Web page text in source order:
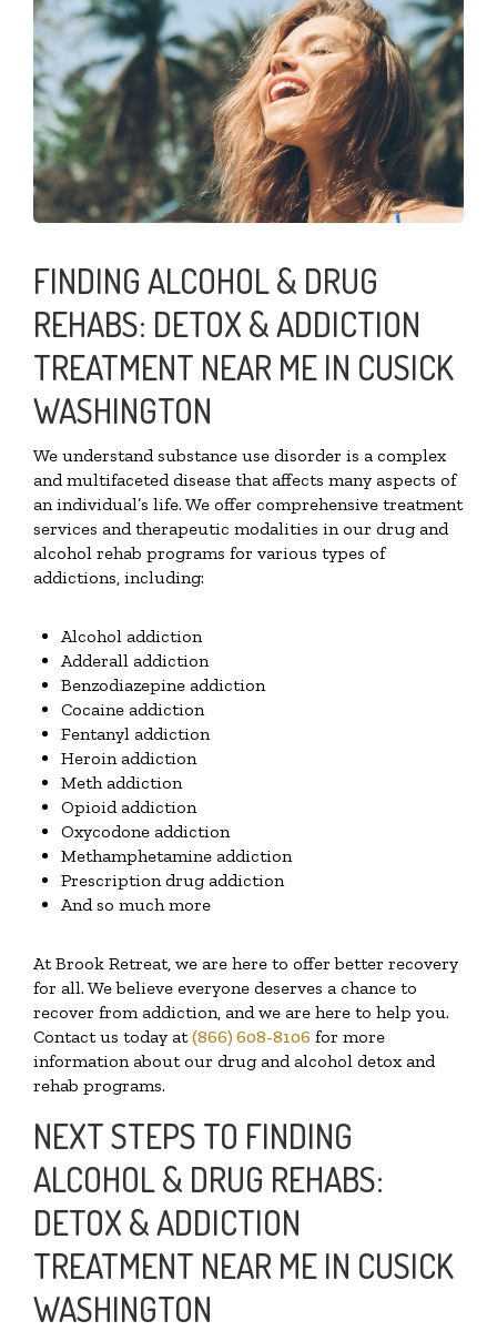
FINDING ALCOHOL & DRUG
REHABS: DETOX & ADDICTION
TREATMENT NEAR ME IN CUSICK
WASHINGTON
We understand substance use disorder is a complex
and multifaceted disease that affects many aspects of
an individual’s life. We offer comprehensive treatment
services and therapeutic modalities in our drug and
alcohol rehab programs for various types of
addictions, including:
Alcohol addiction
Adderall addiction
Benzodiazepine addiction
Cocaine addiction
Fentanyl addiction
Heroin addiction
Meth addiction
Opioid addiction
Oxycodone addiction
Methamphetamine addiction
Prescription drug addiction
And so much more
At Brook Retreat, we are here to offer better recovery
for all. We believe everyone deserves a chance to
recover from addiction, and we are here to help you.
Contact us today at(866) 608-8106 for more
information about our drug and alcohol detox and
rehab programs.
NEXT STEPS TO FINDING
ALCOHOL & DRUG REHABS:
DETOX & ADDICTION
TREATMENT NEAR ME IN CUSICK
WASHINGTON